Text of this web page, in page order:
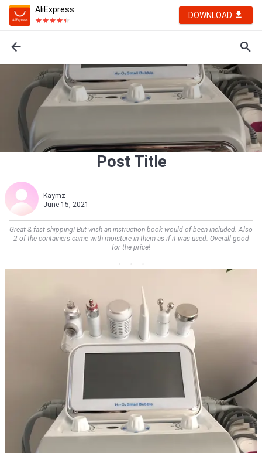
AliExpress
DOWNLOAD
Post Title
Kaymz
June 15, 2021
Great & fast shipping! But wish an instruction book would of been included. Also
2 of the containers came with moisture in them as if it was used. Overall good
for the price!